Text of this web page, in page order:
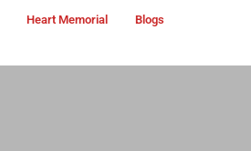
Heart Memorial Blogs